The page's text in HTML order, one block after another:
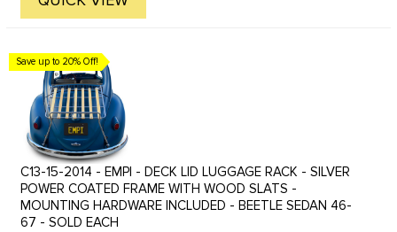
Save up to 20% Off!
C13-15-2014 - EMPI - DECK LID LUGGAGE RACK - SILVER
POWER COATED FRAME WITH WOOD SLATS -
MOUNTING HARDWARE INCLUDED - BEETLE SEDAN 46-
67 - SOLD EACH